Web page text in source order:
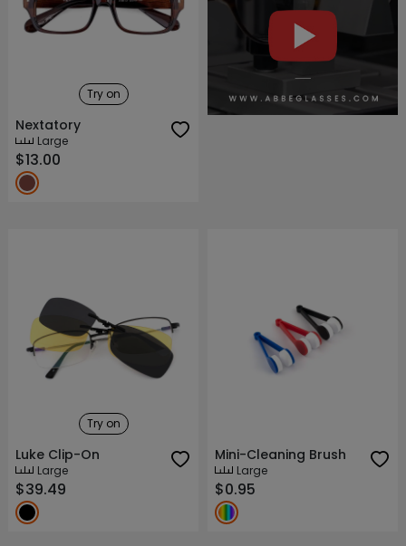
Try on
Nextatory
Large
$13.00
About ABBE
Our Story
Try on
Luke Clip-On
Large
$39.49
Mini-Cleaning Brush
Large
$0.95